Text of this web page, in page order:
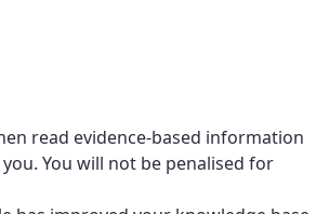
read evidence-based information
You will not be penalised for